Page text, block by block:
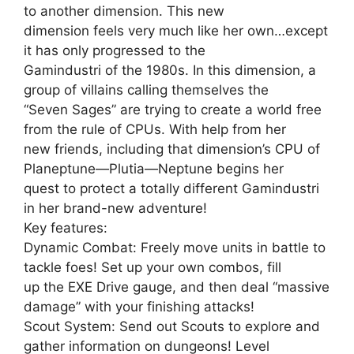
to another dimension. This new
dimension feels very much like her own…except
it has only progressed to the
Gamindustri of the 1980s. In this dimension, a
group of villains calling themselves the
“Seven Sages” are trying to create a world free
from the rule of CPUs. With help from her
new friends, including that dimension’s CPU of
Planeptune—Plutia—Neptune begins her
quest to protect a totally different Gamindustri
in her brand-new adventure!
Key features:
Dynamic Combat: Freely move units in battle to
tackle foes! Set up your own combos, fill
up the EXE Drive gauge, and then deal “massive
damage” with your finishing attacks!
Scout System: Send out Scouts to explore and
gather information on dungeons! Level